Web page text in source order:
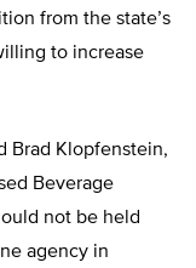
from the state’s
to increase
Brad Klopfenstein,
Beverage
not be held
agency in